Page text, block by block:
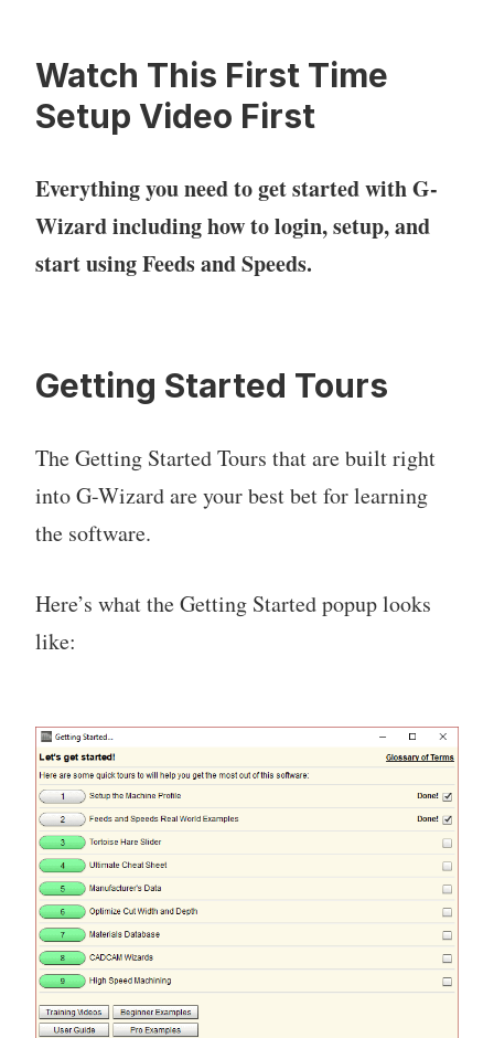
Watch This First Time
Setup Video First
Everything you need to get started with G-
Wizard including how to login, setup, and
start using Feeds and Speeds.
Getting Started Tours
The Getting Started Tours that are built right
into G-Wizard are your best bet for learning
the software.
Here’s what the Getting Started popup looks
like: